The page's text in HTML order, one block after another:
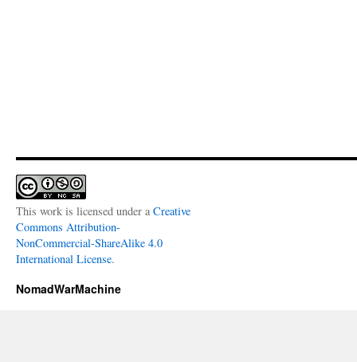
This work is licensed under a Creative
Commons Attribution-
NonCommercial-ShareAlike 4.0
International License.
NomadWarMachine